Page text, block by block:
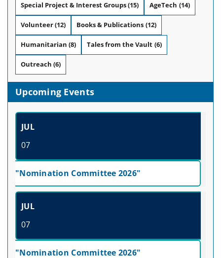
Special Project & Interest Groups(15) AgeTech (14)
Volunteer(12) Books & Publications (12)
Humanitarian (8) Tales from the Vault (6)
Outreach (6)
Upcoming Events
JUL
07
"Nomination Committee 2026"
JUL
07
"Nomination Committee 2026"